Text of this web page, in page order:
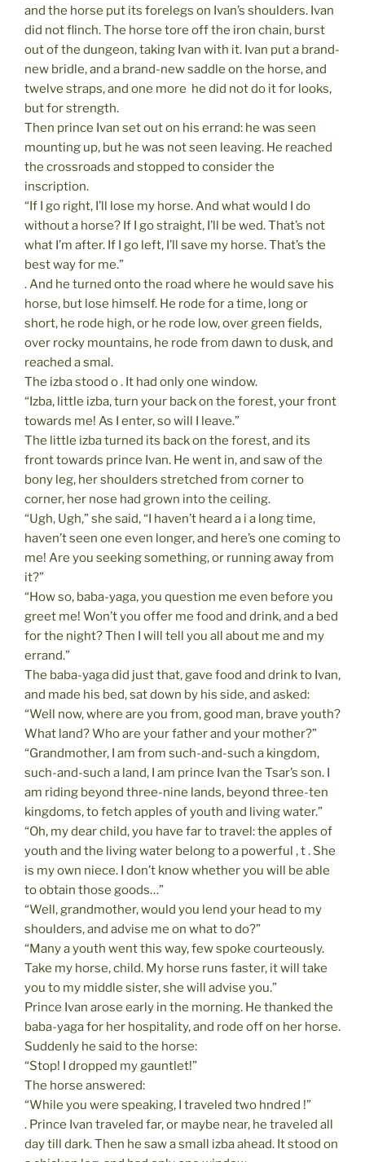
and the horse put its forelegs on Ivan’s shoulders. Ivan
did not flinch. The horse tore off the iron chain, burst
out of the dungeon, taking Ivan with it. Ivan put a brand-
new bridle, and a brand-new saddle on the horse, and
twelve straps, and one more  he did not do it for looks,
but for strength.
Then prince Ivan set out on his errand: he was seen
mounting up, but he was not seen leaving. He reached
the crossroads and stopped to consider the
inscription.
“If I go right, I’ll lose my horse. And what would I do
without a horse? If I go straight, I’ll be wed. That’s not
what I’m after. If I go left, I’ll save my horse. That’s the
best way for me.”
. And he turned onto the road where he would save his
horse, but lose himself. He rode for a time, long or
short, he rode high, or he rode low, over green fields,
over rocky mountains, he rode from dawn to dusk, and
reached a smal.
The izba stood o . It had only one window.
“Izba, little izba, turn your back on the forest, your front
towards me! As I enter, so will I leave.”
The little izba turned its back on the forest, and its
front towards prince Ivan. He went in, and saw of the
bony leg, her shoulders stretched from corner to
corner, her nose had grown into the ceiling.
“Ugh, Ugh,” she said, “I haven’t heard a i a long time,
haven’t seen one even longer, and here’s one coming to
me! Are you seeking something, or running away from
it?”
“How so, baba-yaga, you question me even before you
greet me! Won’t you offer me food and drink, and a bed
for the night? Then I will tell you all about me and my
errand.”
The baba-yaga did just that, gave food and drink to Ivan,
and made his bed, sat down by his side, and asked:
“Well now, where are you from, good man, brave youth?
What land? Who are your father and your mother?”
“Grandmother, I am from such-and-such a kingdom,
such-and-such a land, I am prince Ivan the Tsar’s son. I
am riding beyond three-nine lands, beyond three-ten
kingdoms, to fetch apples of youth and living water.”
“Oh, my dear child, you have far to travel: the apples of
youth and the living water belong to a powerful , t . She
is my own niece. I don’t know whether you will be able
to obtain those goods…”
“Well, grandmother, would you lend your head to my
shoulders, and advise me on what to do?”
“Many a youth went this way, few spoke courteously.
Take my horse, child. My horse runs faster, it will take
you to my middle sister, she will advise you.”
Prince Ivan arose early in the morning. He thanked the
baba-yaga for her hospitality, and rode off on her horse.
Suddenly he said to the horse:
“Stop! I dropped my gauntlet!”
The horse answered:
“While you were speaking, I traveled two hndred !”
. Prince Ivan traveled far, or maybe near, he traveled all
day till dark. Then he saw a small izba ahead. It stood on